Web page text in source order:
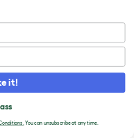
IN TO
IMAGE
it!
You can unsubscribe at any time.